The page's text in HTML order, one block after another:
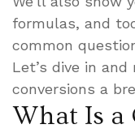
formulas, and
common
Let’s dive in
conversions a
What Is a